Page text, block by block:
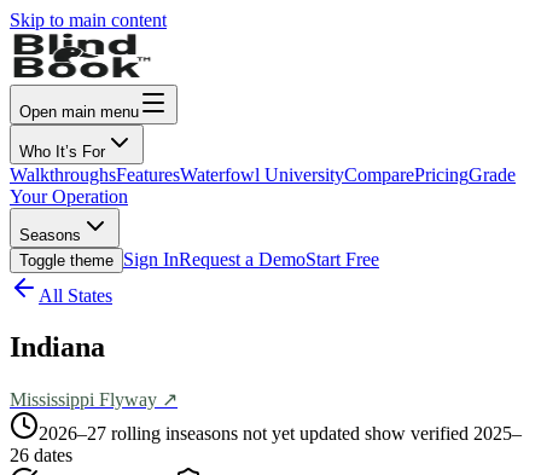
Skip to main content
Open main menu
Who It’s For
WalkthroughsFeaturesWaterfowl UniversityComparePricingGrade
Your Operation
Seasons
Toggle theme Sign InRequest a DemoStart Free
All States
Indiana
Mississippi Flyway ↗
2026–27 rolling inseasons not yet updated show verified 2025–
26 dates